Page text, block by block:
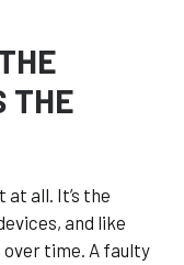
THE
all. It’s the
and like
time. A faulty